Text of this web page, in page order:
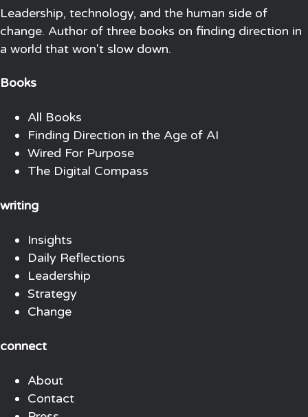
Leadership, technology, and the human side of
change. Author of three books on finding direction in
a world that won't slow down.
Books
All Books
Finding Direction in the Age of AI
Wired For Purpose
The Digital Compass
writing
Insights
Daily Reflections
Leadership
Strategy
Change
connect
About
Contact